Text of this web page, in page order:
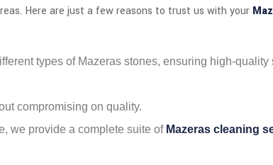
Here are just a few reasons to trust us with your
types of Mazeras stones, ensuring high-quality
compromising on quality.
we provide a complete suite of Mazeras cleaning